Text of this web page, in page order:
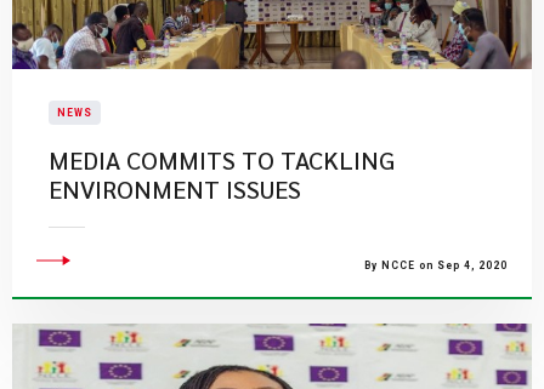
NEWS
MEDIA COMMITS TO TACKLING
ENVIRONMENT ISSUES
By NCCE on Sep 4, 2020